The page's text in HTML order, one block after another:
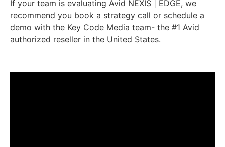
If your team is evaluating Avid NEXIS | EDGE, we
recommend you book a strategy call or schedule a
demo with the Key Code Media team- the #1 Avid
authorized reseller in the United States.